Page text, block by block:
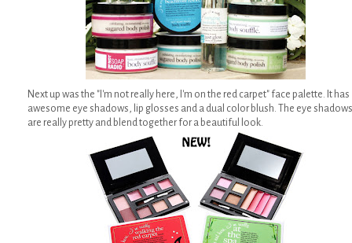
Next up was the "I'm not really here, I'm on the red carpet" face palette. It has
awesome eye shadows, lip glosses and a dual color blush. The eye shadows
are really pretty and blend together for a beautiful look.